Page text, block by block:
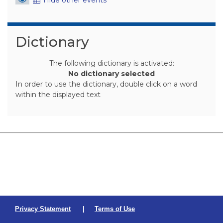
Skip Dictionary
Dictionary
The following dictionary is activated:
No dictionary selected
In order to use the dictionary, double click on a word
within the displayed text
Privacy Statement| Terms of Use